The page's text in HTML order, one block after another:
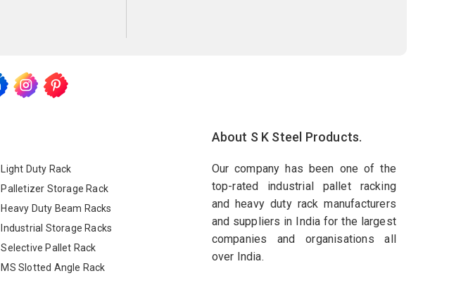
Light Duty Rack
Palletizer Storage Rack
Heavy Duty Beam Racks
Industrial Storage Racks
Selective Pallet Rack
MS Slotted Angle Rack
About S K Steel Products.
Our company has been one of the
top-rated industrial pallet racking
and heavy duty rack manufacturers
and suppliers in India for the largest
companies and organisations all
over India.